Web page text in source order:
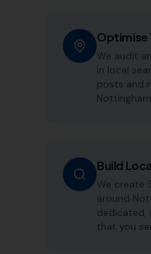
Optimise
We audit
in local
posts and
Build
We create
around
dedicated,
that you